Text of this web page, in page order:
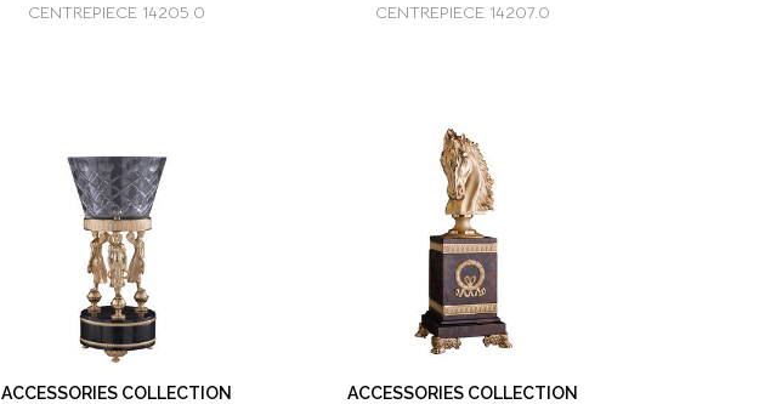
CENTREPIECE 14205.0 CENTREPIECE 14207.0
ACCESSORIES COLLECTION ACCESSORIES COLLECTION